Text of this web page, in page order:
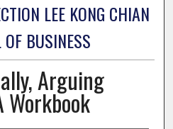
LEE KONG CHIAN
OF BUSINESS
Arguing
Workbook